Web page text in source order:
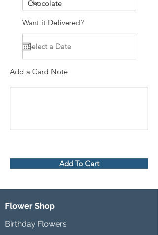
Want it Delivered?
Add a Card Note
Add To Cart
Flower Shop
Birthday Flowers